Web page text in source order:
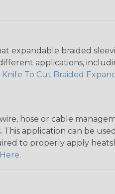
expandable braided
applications,
Knife To Cut Braided
hose or cable
application can be
to properly apply
Here.